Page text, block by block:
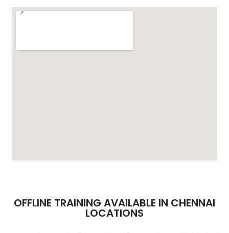
OFFLINE TRAINING AVAILABLE IN CHENNAI
LOCATIONS